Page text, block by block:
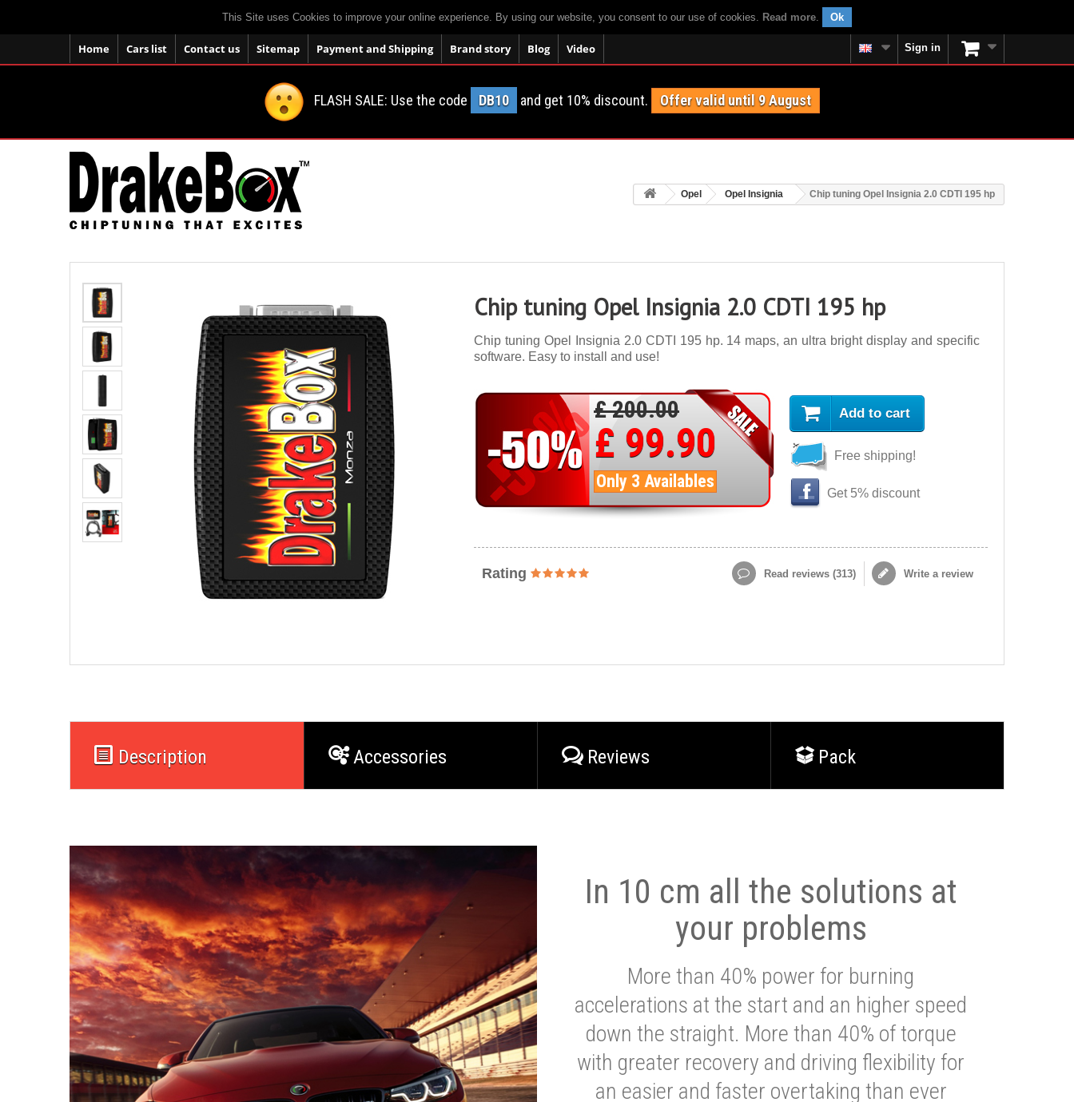
This Site uses Cookies to improve your online experience. By using our website, you consent to our use of cookies. Read more. Ok
Home Cars list Contact us Sitemap Payment and Shipping Brand story Blog Video Sign in
FLASH SALE: Use the code DB10 and get 10% discount. Offer valid until 9 August
Opel Opel Insignia Chip tuning Opel Insignia 2.0 CDTI 195 hp
Chip tuning Opel Insignia 2.0 CDTI 195 hp
Chip tuning Opel Insignia 2.0 CDTI 195 hp. 14 maps, an ultra bright display and specific
software. Easy to install and use!
£ 200.00
£ 99.90
Only 3 Availables
Add to cart
Free shipping!
Get 5% discount
Rating Read reviews (313) Write a review
Description Accessories Reviews Pack
In 10 cm all the solutions at
your problems
More than 40% power for burning
accelerations at the start and an higher speed
down the straight. More than 40% of torque
with greater recovery and driving flexibility for
an easier and faster overtaking than ever